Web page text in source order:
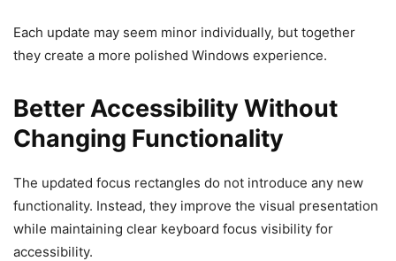
Each update may seem minor individually, but together
they create a more polished Windows experience.
Better Accessibility Without
Changing Functionality
The updated focus rectangles do not introduce any new
functionality. Instead, they improve the visual presentation
while maintaining clear keyboard focus visibility for
accessibility.